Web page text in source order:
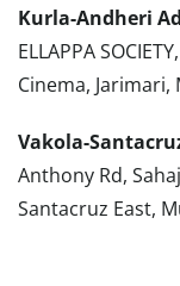
Kurla-Andheri
ELLAPPA
Cinema,
Vakola-
Anthony Rd,
Santacruz East,